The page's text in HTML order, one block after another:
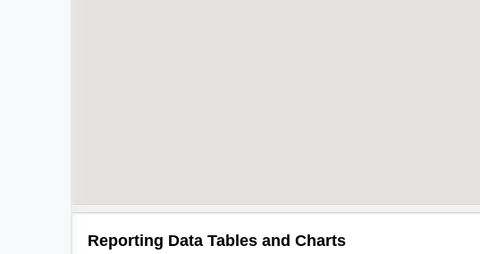
Reporting Data Tables and Charts